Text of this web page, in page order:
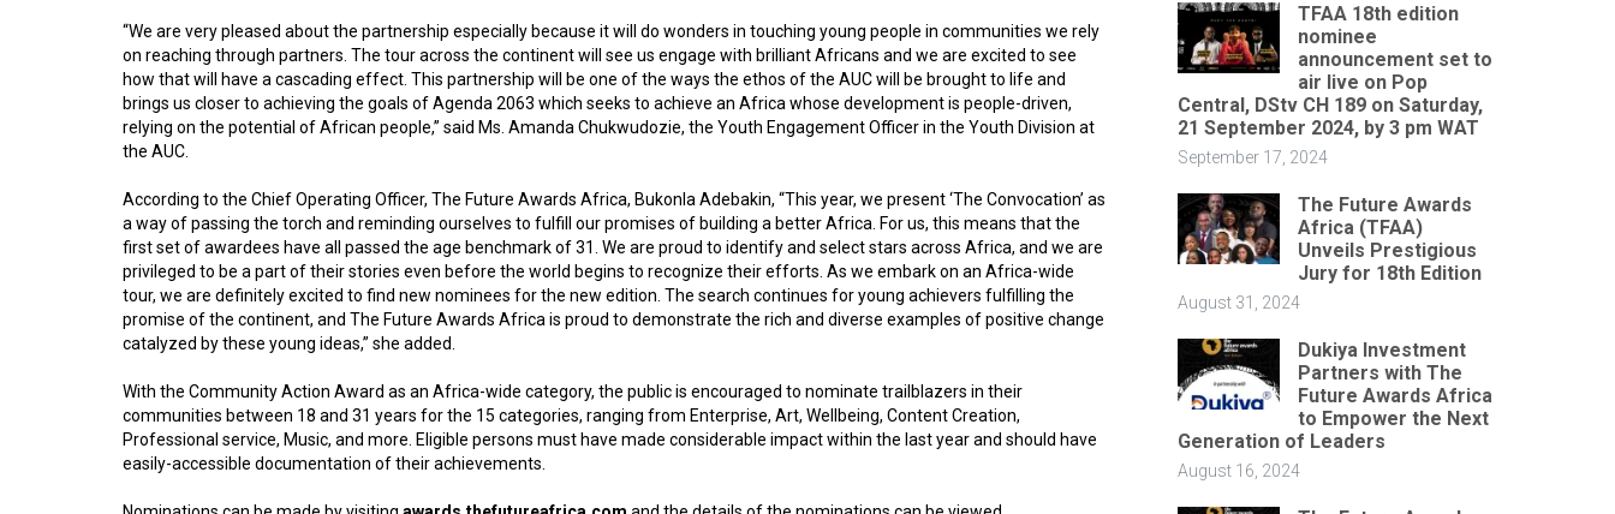
“We are very pleased about the partnership especially because it will do wonders in touching young people in communities we rely
on reaching through partners. The tour across the continent will see us engage with brilliant Africans and we are excited to see
how that will have a cascading effect. This partnership will be one of the ways the ethos of the AUC will be brought to life and
brings us closer to achieving the goals of Agenda 2063 which seeks to achieve an Africa whose development is people-driven,
relying on the potential of African people,” said Ms. Amanda Chukwudozie, the Youth Engagement Officer in the Youth Division at
the AUC.
According to the Chief Operating Officer, The Future Awards Africa, Bukonla Adebakin, “This year, we present ‘The Convocation’ as
a way of passing the torch and reminding ourselves to fulfill our promises of building a better Africa. For us, this means that the
first set of awardees have all passed the age benchmark of 31. We are proud to identify and select stars across Africa, and we are
privileged to be a part of their stories even before the world begins to recognize their efforts. As we embark on an Africa-wide
tour, we are definitely excited to find new nominees for the new edition. The search continues for young achievers fulfilling the
promise of the continent, and The Future Awards Africa is proud to demonstrate the rich and diverse examples of positive change
catalyzed by these young ideas,” she added.
With the Community Action Award as an Africa-wide category, the public is encouraged to nominate trailblazers in their
communities between 18 and 31 years for the 15 categories, ranging from Enterprise, Art, Wellbeing, Content Creation,
Professional service, Music, and more. Eligible persons must have made considerable impact within the last year and should have
easily-accessible documentation of their achievements.
TFAA 18th edition
nominee
announcement set to
air live on Pop
Central, DStv CH 189 on Saturday,
21 September 2024, by 3 pm WAT
September 17, 2024
The Future Awards
Africa (TFAA)
Unveils Prestigious
Jury for 18th Edition
August 31, 2024
Dukiya Investment
Partners with The
Future Awards Africa
to Empower the Next
Generation of Leaders
August 16, 2024